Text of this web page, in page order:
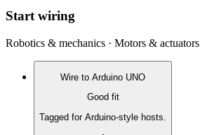
Start wiring
Robotics & mechanics · Motors & actuators
Wire to Arduino UNO
Good fit
Tagged for Arduino-style hosts.